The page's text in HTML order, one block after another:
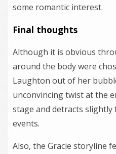
some romantic interest.
Final thoughts
Although it is obvious
around the body were
Laughton out of her
unconvincing twist at the
stage and detracts
events.
Also, the Gracie storyline